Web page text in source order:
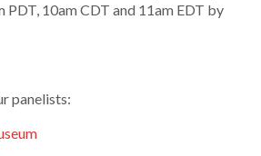
PDT, 10am CDT and 11am EDT by
panelists: